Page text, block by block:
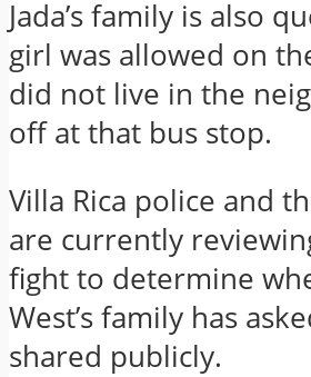
Jada’s family is also
girl was allowed on
did not live in the
off at that bus stop.
Villa Rica police and
are currently
fight to determine
West’s family has
shared publicly.